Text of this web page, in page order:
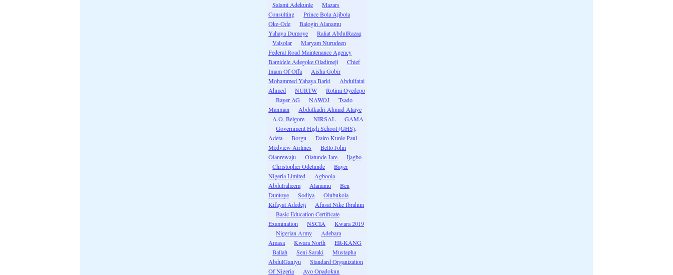
Salami Adekunle
Mazars
Consulting
Prince Bola Ajibola
Oke-Ode
Balogin Alanamu
Yahaya Dumoye
Raliat AbdulRazaq
Valsolar
Maryam Nurudeen
Federal Road Maintenance Agency
Bamidele Adegoke Oladimeji
Chief
Imam Of Offa
Aisha Gobir
Mohammed Yahaya Barki
Abdulfatai
Ahmed
NURTW
Rotimi Oyedepo
Bayer AG
NAWOJ
Tsado
Manman
Abdulkadri Ahmad Alaiye
A.O. Belgore
NIRSAL
GAMA
Government High School (GHS),
Adeta
Borgu
Dairo Kunle Paul
Medview Airlines
Bello John
Olanrewaju
Olatunde Jare
Ijagbo
Christopher Odetunde
Bayer
Nigeria Limited
Agboola
Abdulraheem
Alanamu
Ben
Duntoye
Sodiya
Olubukola
Kifayat Adedeji
Afusat Nike Ibrahim
Basic Education Certificate
Examination
NSCIA
Kwara 2019
Nigerian Army
Adebara
Amasa
Kwara North
ER-KANG
Ballah
Seni Saraki
Mustapha
AbdulGaniyu
Standard Organization
Of Nigeria
Ayo Opadokun